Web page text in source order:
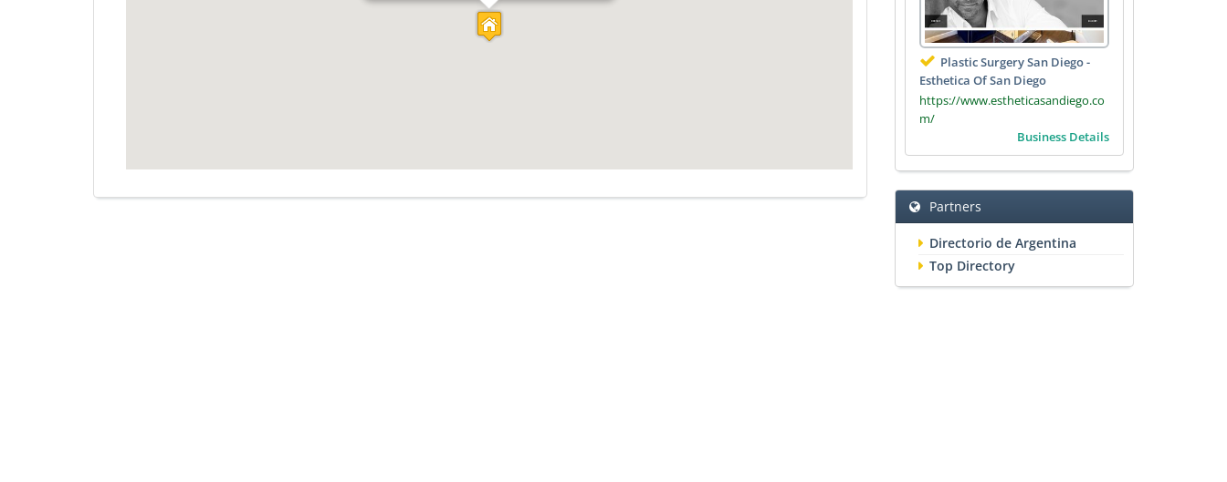
Plastic Surgery San Diego -
Esthetica Of San Diego
https://www.estheticasandiego.co
m/
Business Details
Partners
Directorio de Argentina
Top Directory